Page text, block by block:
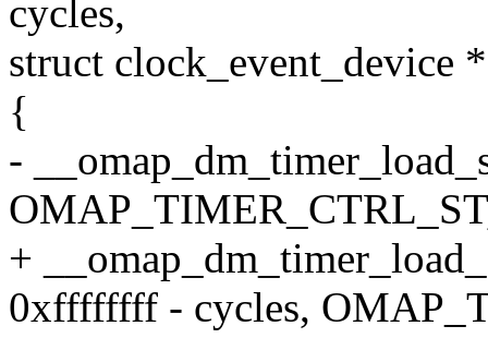
cycles,
struct clock_event_device
{
-
+
0xffffffff - cycles,